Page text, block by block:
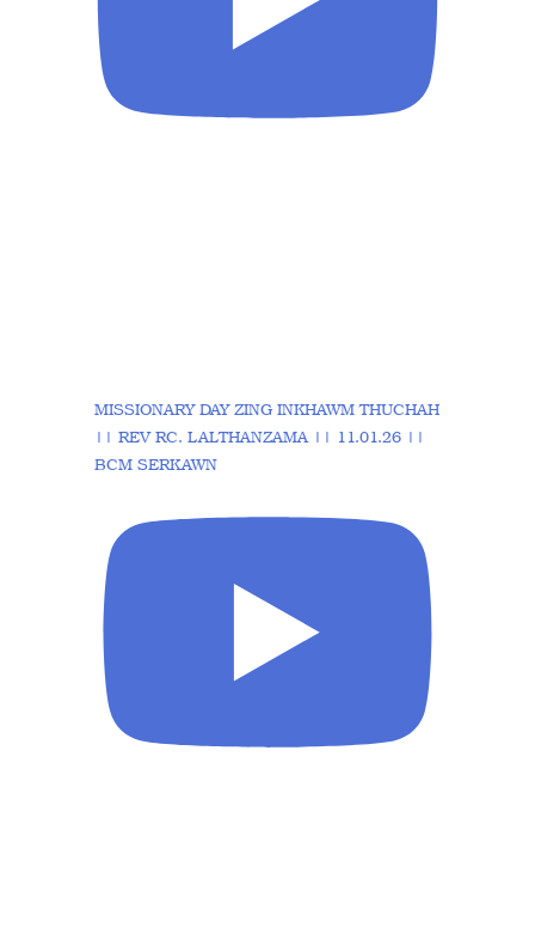
MISSIONARY DAY ZING INKHAWM THUCHAH
|| REV RC. LALTHANZAMA || 11.01.26 ||
BCM SERKAWN